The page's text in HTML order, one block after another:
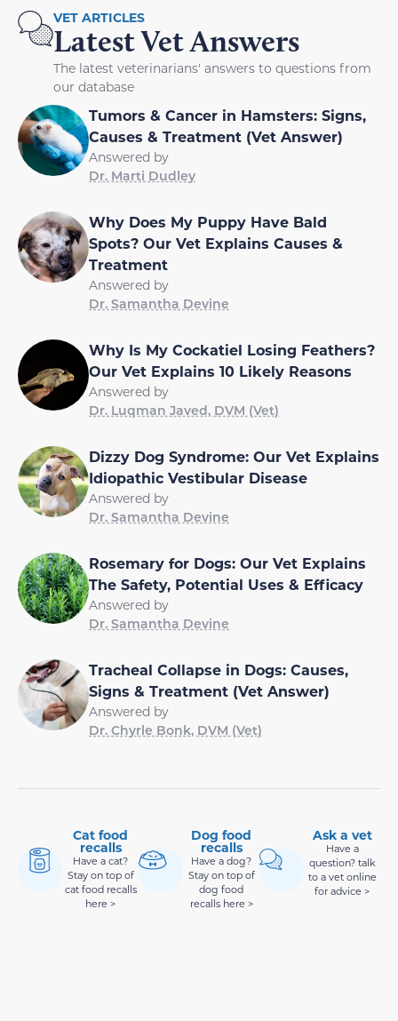
VET ARTICLES
Latest Vet Answers
The latest veterinarians' answers to questions from
our database
Tumors & Cancer in Hamsters: Signs,
Causes & Treatment (Vet Answer)
Answered by
Dr. Marti Dudley
Why Does My Puppy Have Bald
Spots? Our Vet Explains Causes &
Treatment
Answered by
Dr. Samantha Devine
Why Is My Cockatiel Losing Feathers?
Our Vet Explains 10 Likely Reasons
Answered by
Dr. Luqman Javed, DVM (Vet)
Dizzy Dog Syndrome: Our Vet Explains
Idiopathic Vestibular Disease
Answered by
Dr. Samantha Devine
Rosemary for Dogs: Our Vet Explains
The Safety, Potential Uses & Efficacy
Answered by
Dr. Samantha Devine
Tracheal Collapse in Dogs: Causes,
Signs & Treatment (Vet Answer)
Answered by
Dr. Chyrle Bonk, DVM (Vet)
Cat food
recalls
Have a cat?
Stay on top of
cat food recalls
here >
Dog food
recalls
Have a dog?
Stay on top of
dog food
recalls here >
Ask a vet
Have a
question? talk
to a vet online
for advice >